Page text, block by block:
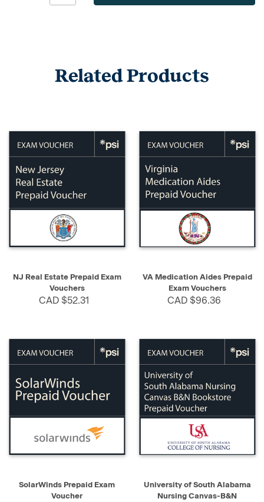
Related Products
NJ Real Estate Prepaid Exam
Vouchers
CAD $52.31
VA Medication Aides Prepaid
Exam Vouchers
CAD $96.36
SolarWinds Prepaid Exam
Voucher
University of South Alabama
Nursing Canvas-B&N